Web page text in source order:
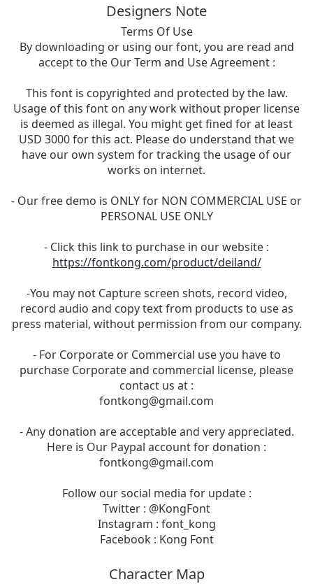
Designers Note
Terms Of Use
By downloading or using our font, you are read and
accept to the Our Term and Use Agreement :
This font is copyrighted and protected by the law.
Usage of this font on any work without proper license
is deemed as illegal. You might get fined for at least
USD 3000 for this act. Please do understand that we
have our own system for tracking the usage of our
works on internet.
- Our free demo is ONLY for NON COMMERCIAL USE or
PERSONAL USE ONLY
- Click this link to purchase in our website :
https://fontkong.com/product/deiland/
-You may not Capture screen shots, record video,
record audio and copy text from products to use as
press material, without permission from our company.
- For Corporate or Commercial use you have to
purchase Corporate and commercial license, please
contact us at :
fontkong@gmail.com
- Any donation are acceptable and very appreciated.
Here is Our Paypal account for donation :
fontkong@gmail.com
Follow our social media for update :
Twitter : @KongFont
Instagram : font_kong
Facebook : Kong Font
Character Map